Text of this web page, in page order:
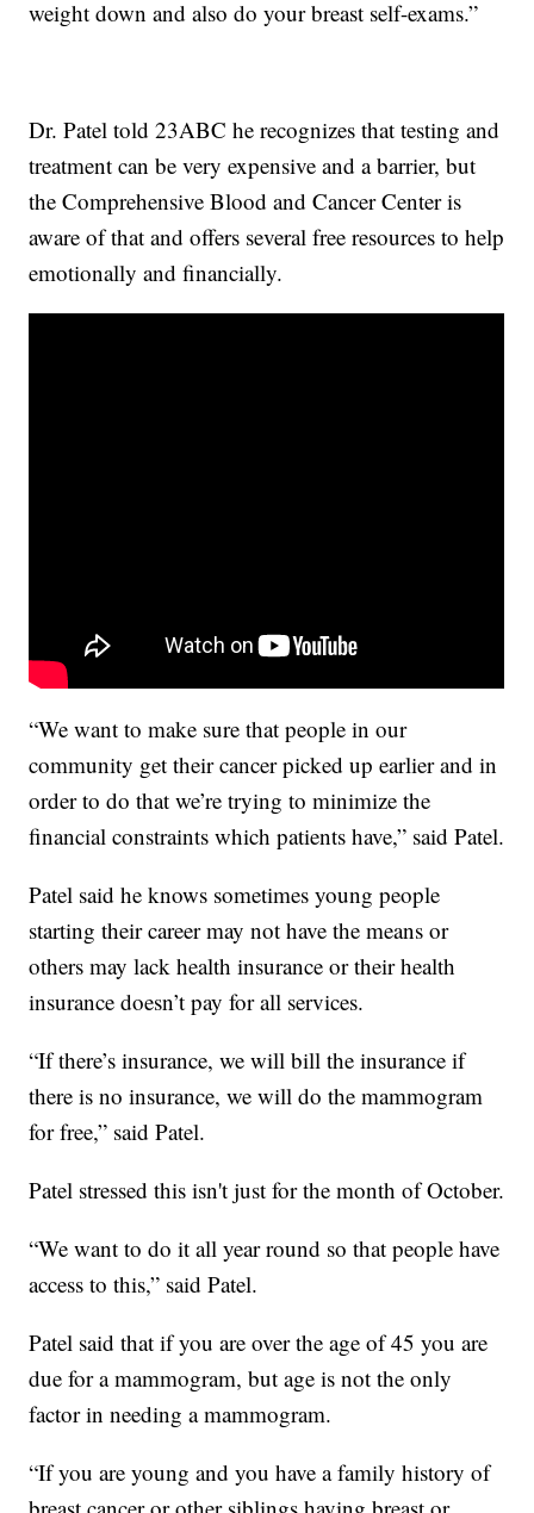
weight down and also do your breast self-exams.”
Dr. Patel told 23ABC he recognizes that testing and
treatment can be very expensive and a barrier, but
the Comprehensive Blood and Cancer Center is
aware of that and offers several free resources to help
emotionally and financially.
“We want to make sure that people in our
community get their cancer picked up earlier and in
order to do that we’re trying to minimize the
financial constraints which patients have,” said Patel.
Patel said he knows sometimes young people
starting their career may not have the means or
others may lack health insurance or their health
insurance doesn’t pay for all services.
“If there’s insurance, we will bill the insurance if
there is no insurance, we will do the mammogram
for free,” said Patel.
Patel stressed this isn't just for the month of October.
“We want to do it all year round so that people have
access to this,” said Patel.
Patel said that if you are over the age of 45 you are
due for a mammogram, but age is not the only
factor in needing a mammogram.
“If you are young and you have a family history of